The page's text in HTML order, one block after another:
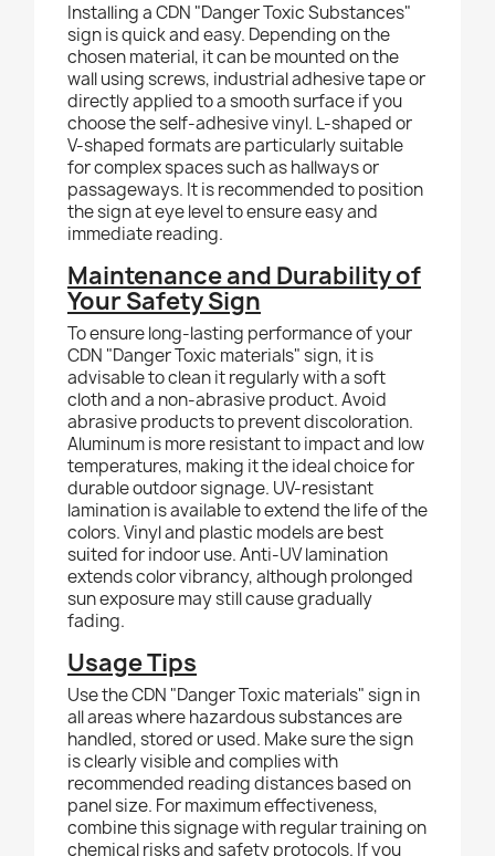
Installing a CDN "Danger Toxic Substances"
sign is quick and easy. Depending on the
chosen material, it can be mounted on the
wall using screws, industrial adhesive tape or
directly applied to a smooth surface if you
choose the self-adhesive vinyl. L-shaped or
V-shaped formats are particularly suitable
for complex spaces such as hallways or
passageways. It is recommended to position
the sign at eye level to ensure easy and
immediate reading.
Maintenance and Durability of
Your Safety Sign
To ensure long-lasting performance of your
CDN "Danger Toxic materials" sign, it is
advisable to clean it regularly with a soft
cloth and a non-abrasive product.Avoid
abrasive products to prevent discoloration.
Aluminum is more resistant to impact and low
temperatures, making it the ideal choice for
durable outdoor signage. UV-resistant
lamination is available to extend the life of the
colors. Vinyl and plastic models are best
suited for indoor use.Anti-UV lamination
extends color vibrancy, although prolonged
sun exposure may still cause gradually
fading.
Usage Tips
Use the CDN "Danger Toxic materials" sign in
all areas where hazardous substances are
handled, stored or used. Make sure the sign
is clearly visible and complies with
recommended reading distances based on
panel size. For maximum effectiveness,
combine this signage with regular training on
chemical risks and safety protocols. If you